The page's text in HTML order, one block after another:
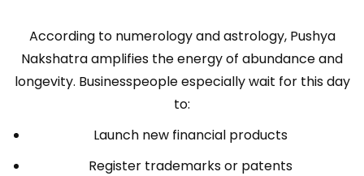
According to numerology and astrology, Pushya
Nakshatra amplifies the energy of abundance and
longevity. Businesspeople especially wait for this day
to:
Launch new financial products
Register trademarks or patents